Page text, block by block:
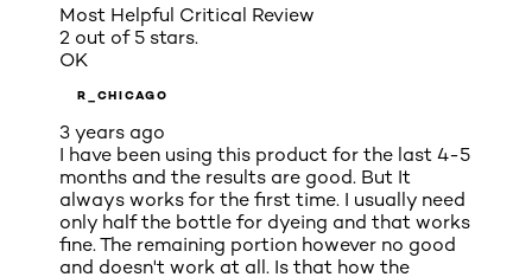
Most Helpful Critical Review
2 out of 5 stars.
OK
R_CHICAGO
3 years ago
I have been using this product for the last 4-5
months and the results are good. But It
always works for the first time. I usually need
only half the bottle for dyeing and that works
fine. The remaining portion however no good
and doesn't work at all. Is that how the